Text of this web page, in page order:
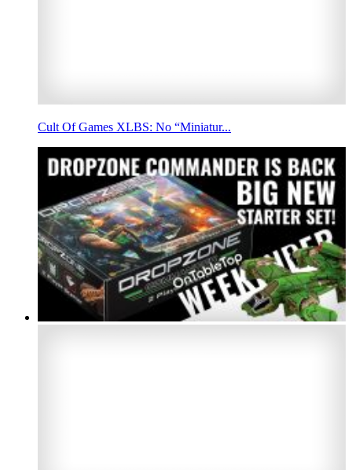
Cult Of Games XLBS: No “Miniatur...